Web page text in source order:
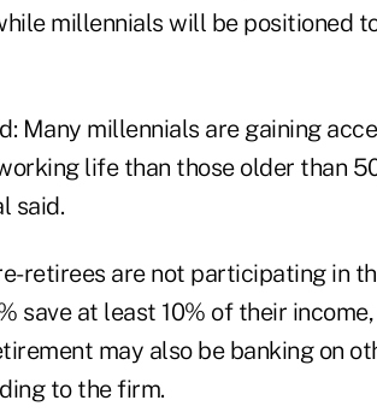
millennials will be positioned
Many millennials are gaining
life than those older than
said.
retirees are not participating in
save at least 10% of their
may also be banking on
to the firm.